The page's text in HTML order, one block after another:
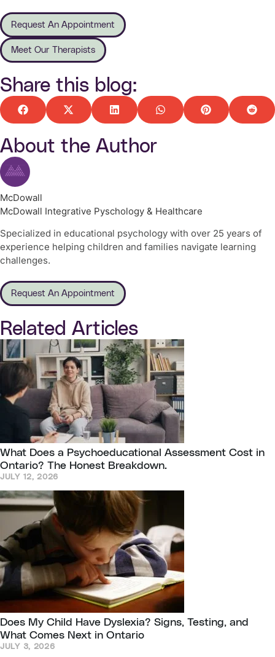
Request An Appointment
Meet Our Therapists
Share this blog:
About the Author
McDowall
McDowall Integrative Pyschology & Healthcare
Specialized in educational psychology with over 25 years of
experience helping children and families navigate learning
challenges.
Request An Appointment
Related Articles
What Does a Psychoeducational Assessment Cost in
Ontario? The Honest Breakdown.
JULY 12, 2026
Does My Child Have Dyslexia? Signs, Testing, and
What Comes Next in Ontario
JULY 3, 2026